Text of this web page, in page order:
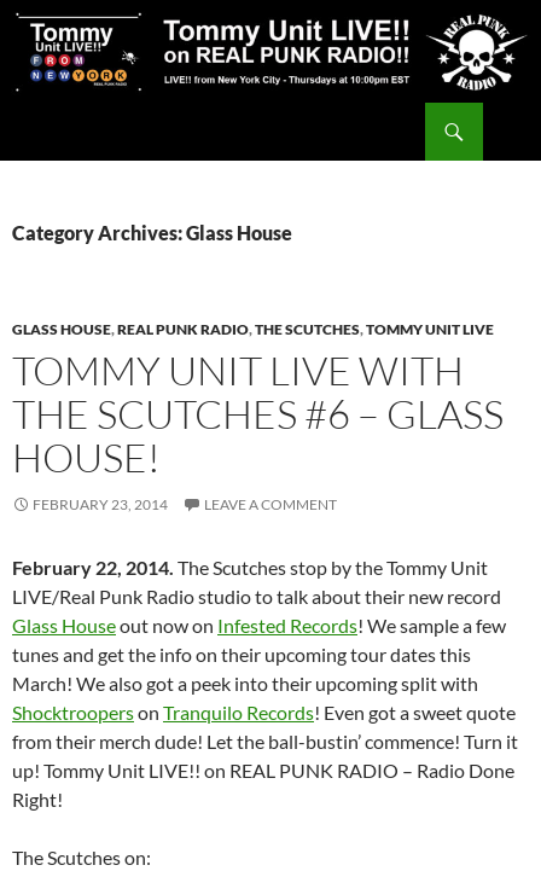
Skip
content
Category Archives: Glass House
GLASS HOUSE,REAL PUNK RADIO,THE SCUTCHES,TOMMY UNIT LIVE
TOMMY UNIT LIVE WITH
THE SCUTCHES #6 – GLASS
HOUSE!
FEBRUARY 23, 2014 LEAVE A COMMENT
February 22, 2014. The Scutches stop by the Tommy Unit
LIVE/Real Punk Radio studio to talk about their new record
Glass Houseout now on Infested Records! We sample a few
tunes and get the info on their upcoming tour dates this
March! We also got a peek into their upcoming split with
Shocktrooperson Tranquilo Records! Even got a sweet quote
from their merch dude! Let the ball-bustin’ commence! Turn it
up! Tommy Unit LIVE!! on REAL PUNK RADIO – Radio Done
Right!
The Scutches on: